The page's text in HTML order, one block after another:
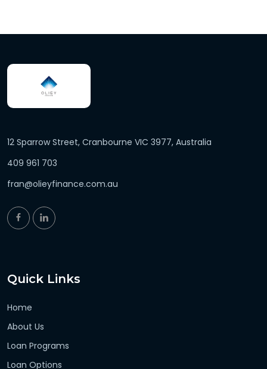
12 Sparrow Street, Cranbourne VIC 3977, Australia
409 961 703
fran@olieyfinance.com.au
Quick Links
Home
About Us
Loan Programs
Loan Options